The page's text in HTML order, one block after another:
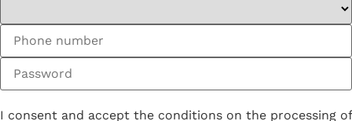
I consent and accept the conditions on the processing of